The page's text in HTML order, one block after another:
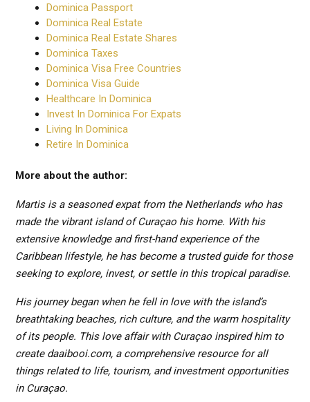
Dominica Passport
Dominica Real Estate
Dominica Real Estate Shares
Dominica Taxes
Dominica Visa Free Countries
Dominica Visa Guide
Healthcare In Dominica
Invest In Dominica For Expats
Living In Dominica
Retire In Dominica
More about the author:
Martis is a seasoned expat from the Netherlands who has
made the vibrant island of Curaçao his home. With his
extensive knowledge and first-hand experience of the
Caribbean lifestyle, he has become a trusted guide for those
seeking to explore, invest, or settle in this tropical paradise.
His journey began when he fell in love with the island’s
breathtaking beaches, rich culture, and the warm hospitality
of its people. This love affair with Curaçao inspired him to
create daaibooi.com, a comprehensive resource for all
things related to life, tourism, and investment opportunities
in Curaçao.